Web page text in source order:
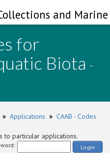
and
for
Biota -
» Applications » CAAB - Codes
to particular applications.
Login